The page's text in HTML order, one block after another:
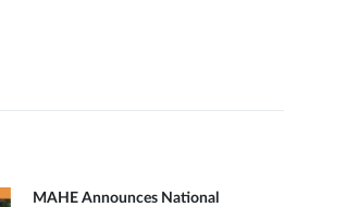
MAHE Announces National